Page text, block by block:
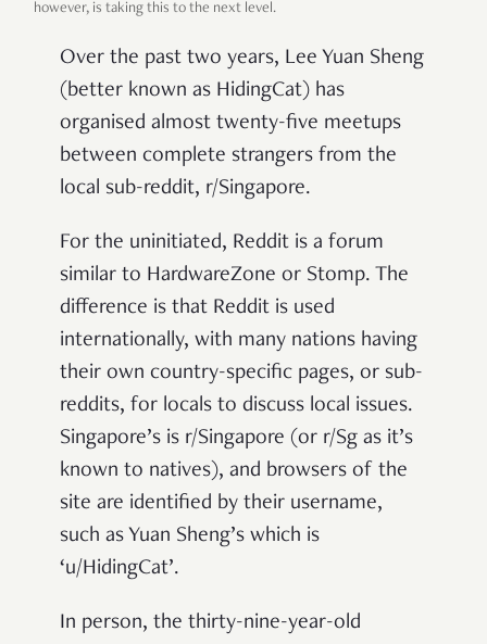
however, is taking this to the next level.
Over the past two years, Lee Yuan Sheng
(better known as HidingCat) has
organised almost twenty-five meetups
between complete strangers from the
local sub-reddit, r/Singapore.
For the uninitiated, Reddit is a forum
similar to HardwareZone or Stomp. The
difference is that Reddit is used
internationally, with many nations having
their own country-specific pages, or sub-
reddits, for locals to discuss local issues.
Singapore’s is r/Singapore (or r/Sg as it’s
known to natives), and browsers of the
site are identified by their username,
such as Yuan Sheng’s which is
‘u/HidingCat’.
In person, the thirty-nine-year-old